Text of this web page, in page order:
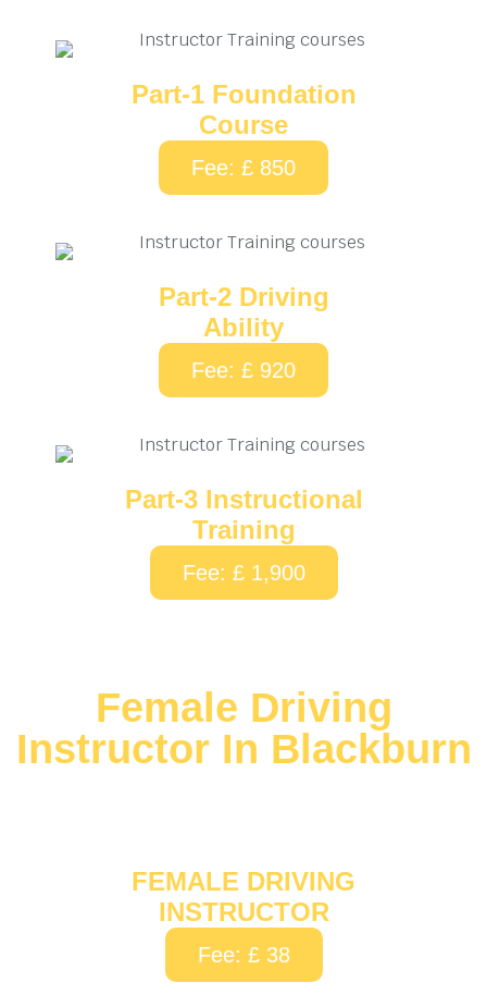
Part-1 Foundation
Course
Fee: £ 850
Part-2 Driving
Ability
Fee: £ 920
Part-3 Instructional
Training
Fee: £ 1,900
Female Driving
Instructor In Blackburn
FEMALE DRIVING
INSTRUCTOR
Fee: £ 38